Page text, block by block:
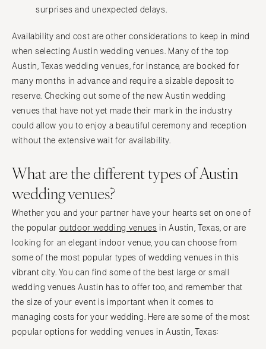
MISSOURI
Springfield
WYOMING
surprises and unexpected delays.
Availability and cost are other considerations to keep in mind
when selecting Austin wedding venues. Many of the top
Austin, Texas wedding venues, for instance, are booked for
many months in advance and require a sizable deposit to
reserve. Checking out some of the new Austin wedding
venues that have not yet made their mark in the industry
could allow you to enjoy a beautiful ceremony and reception
without the extensive wait for availability.
What are the different types of Austin
wedding venues?
Whether you and your partner have your hearts set on one of
the popular outdoor wedding venues in Austin, Texas, or are
looking for an elegant indoor venue, you can choose from
some of the most popular types of wedding venues in this
vibrant city. You can find some of the best large or small
wedding venues Austin has to offer too, and remember that
the size of your event is important when it comes to
managing costs for your wedding. Here are some of the most
popular options for wedding venues in Austin, Texas: